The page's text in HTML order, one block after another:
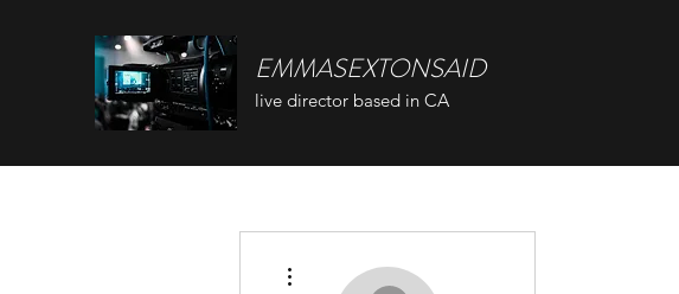
EMMASEXTONSAID
live director based in CA